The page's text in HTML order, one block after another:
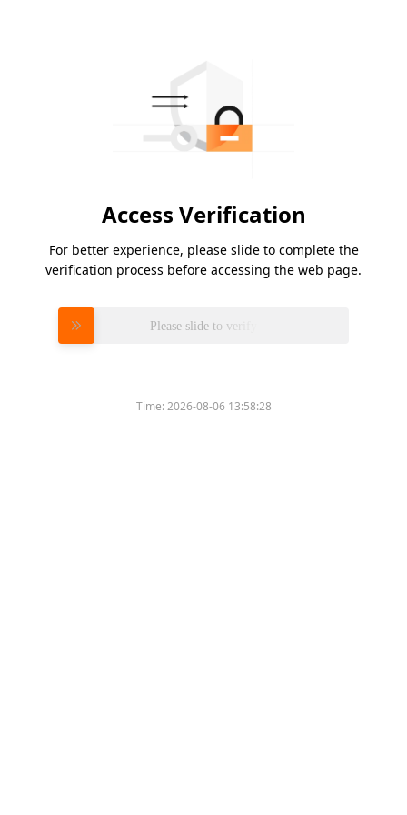
Access Verification
For better experience, please slide to complete the
verification process before accessing the web page.
Please slide to verify
Time:2026-08-06 13:58:28